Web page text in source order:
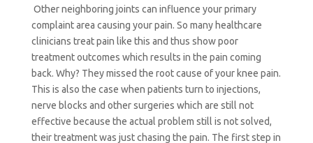
Other neighboring joints can influence your primary
complaint area causing your pain. So many healthcare
clinicians treat pain like this and thus show poor
treatment outcomes which results in the pain coming
back. Why? They missed the root cause of your knee pain.
This is also the case when patients turn to injections,
nerve blocks and other surgeries which are still not
effective because the actual problem still is not solved,
their treatment was just chasing the pain. The first step in